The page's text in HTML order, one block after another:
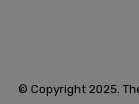
© Copyright 2025.